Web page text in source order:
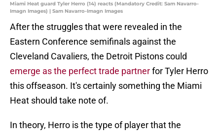
Miami Heat guard Tyler Herro (14) reacts (Mandatory Credit: Sam Navarro-
Imagn Images) | Sam Navarro-Imagn Images
After the struggles that were revealed in the
Eastern Conference semifinals against the
Cleveland Cavaliers, the Detroit Pistons could
emerge as the perfect trade partnerfor Tyler Herro
this offseason. It's certainly something the Miami
Heat should take note of.
In theory, Herro is the type of player that the